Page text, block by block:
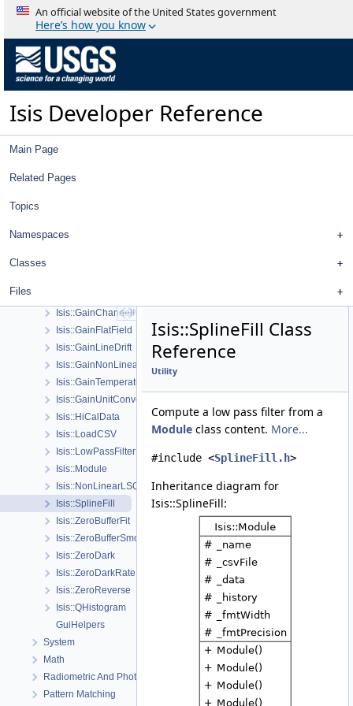
An official website of the United States government
Here’s how you know
Isis Developer Reference
Main Page
Related Pages
Topics
Namespaces
Classes
Files
Isis::GaussianStretch
Isis::GSL::GSLUtility
Isis::ID
Isis::ImportPdsTable
Isis::Latitude
Isis::LineEquation
Isis::PolygonTools
Isis::GainChannelNormalize
Isis::GainFlatField
Isis::GainLineDrift
Isis::GainNonLinearity
Isis::GainTemperature
Isis::GainUnitConversion
Isis::HiCalData
Isis::LoadCSV
Isis::LowPassFilter
Isis::Module
Isis::NonLinearLSQ
Isis::SplineFill
Isis::ZeroBufferFit
Isis::ZeroBufferSmooth
Isis::ZeroDark
Isis::ZeroDarkRate
Isis::ZeroReverse
Isis::QHistogram
GuiHelpers
System
Math
Radiometric And Photometric Correction
Pattern Matching
Isis::SplineFill Class
Reference
Utility
Compute a low pass filter from a
Module class content. More...
#include <SplineFill.h>
Inheritance diagram for
Isis::SplineFill: